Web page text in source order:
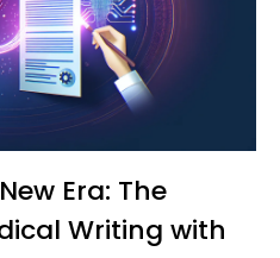
Writing with